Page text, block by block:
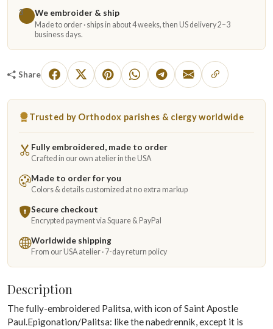
3
We embroider & ship
Made to order · ships in about 4 weeks, then US delivery 2–3
business days.
Share
Trusted by Orthodox parishes & clergy worldwide
Fully embroidered, made to order
Crafted in our own atelier in the USA
Made to order for you
Colors & details customized at no extra markup
Secure checkout
Encrypted payment via Square & PayPal
Worldwide shipping
From our USA atelier · 7-day return policy
Description
The fully-embroidered Palitsa, with icon of Saint Apostle
Paul.Epigonation/Palitsa: like the nabedrennik, except it is